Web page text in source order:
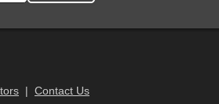
| Contact Us